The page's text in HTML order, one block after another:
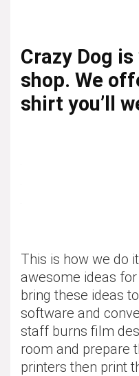
Crazy Dog
shop. We
shirt you’ll
This is how we do
awesome ideas
bring these ideas
software and
staff burns film
room and prepare
printers then print